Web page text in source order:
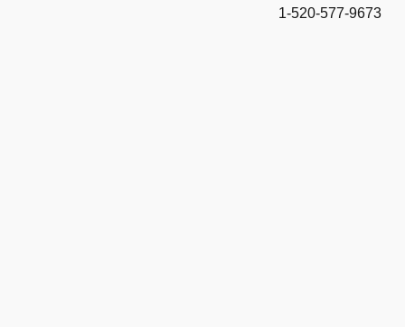
1-520-577-9673